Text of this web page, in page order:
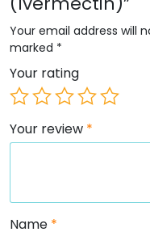
Your email address will
marked *
Your rating
Your review *
Name *